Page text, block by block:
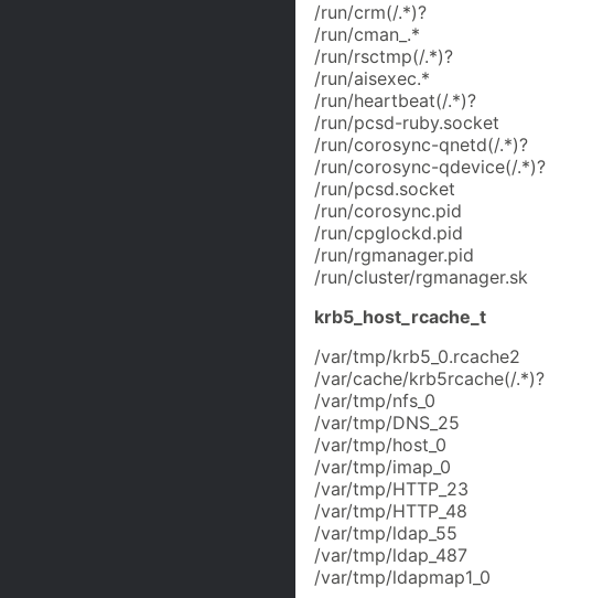
/run/crm(/.*)?
/run/cman_.*
/run/rsctmp(/.*)?
/run/aisexec.*
/run/heartbeat(/.*)?
/run/pcsd-ruby.socket
/run/corosync-qnetd(/.*)?
/run/corosync-qdevice(/.*)?
/run/pcsd.socket
/run/corosync.pid
/run/cpglockd.pid
/run/rgmanager.pid
/run/cluster/rgmanager.sk
krb5_host_rcache_t
/var/tmp/krb5_0.rcache2
/var/cache/krb5rcache(/.*)?
/var/tmp/nfs_0
/var/tmp/DNS_25
/var/tmp/host_0
/var/tmp/imap_0
/var/tmp/HTTP_23
/var/tmp/HTTP_48
/var/tmp/ldap_55
/var/tmp/ldap_487
/var/tmp/ldapmap1_0